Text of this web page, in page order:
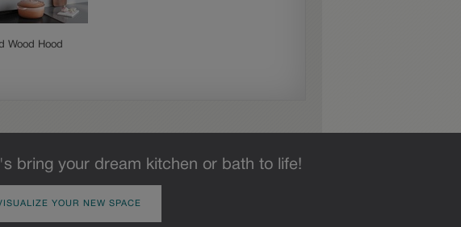
Wood Hood
bring your dream kitchen or bath to life!
YOUR NEW SPACE